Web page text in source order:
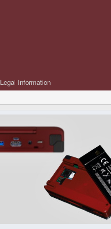
Legal Information